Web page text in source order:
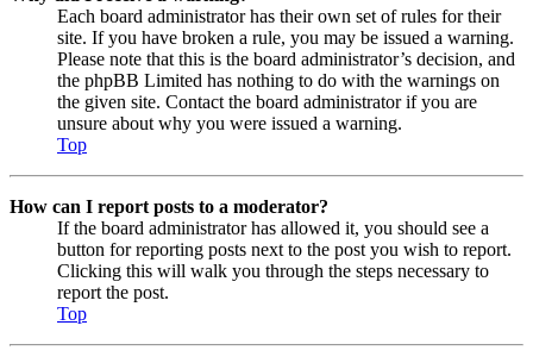
Each board administrator has their own set of rules for their
site. If you have broken a rule, you may be issued a warning.
Please note that this is the board administrator’s decision, and
the phpBB Limited has nothing to do with the warnings on
the given site. Contact the board administrator if you are
unsure about why you were issued a warning.
Top
How can I report posts to a moderator?
If the board administrator has allowed it, you should see a
button for reporting posts next to the post you wish to report.
Clicking this will walk you through the steps necessary to
report the post.
Top